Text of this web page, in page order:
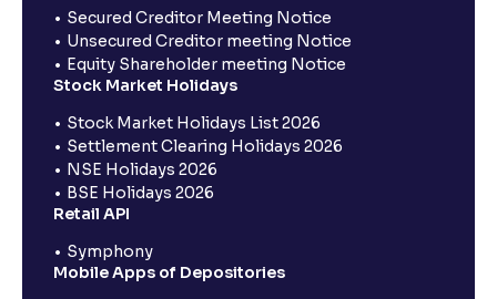
Secured Creditor Meeting Notice
Unsecured Creditor meeting Notice
Equity Shareholder meeting Notice
Stock Market Holidays
Stock Market Holidays List 2026
Settlement Clearing Holidays 2026
NSE Holidays 2026
BSE Holidays 2026
Retail API
Symphony
Mobile Apps of Depositories